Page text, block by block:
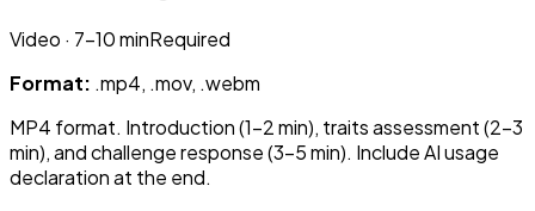
Video · 7-10 minRequired
Format: .mp4, .mov, .webm
MP4 format. Introduction (1-2 min), traits assessment (2-3
min), and challenge response (3-5 min). Include AI usage
declaration at the end.